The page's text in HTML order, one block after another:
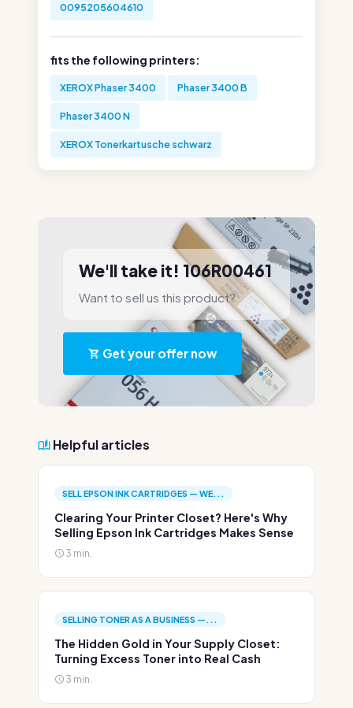
0095205604610
fits the following printers:
XEROX Phaser 3400 Phaser 3400 B
Phaser 3400 N
XEROX Tonerkartusche schwarz
We'll take it! 106R00461
Want to sell us this product?
Get your offer now
Helpful articles
SELL EPSON INK CARTRIDGES — WE...
Clearing Your Printer Closet? Here's Why
Selling Epson Ink Cartridges Makes Sense
3 min.
SELLING TONER AS A BUSINESS —...
The Hidden Gold in Your Supply Closet:
Turning Excess Toner into Real Cash
3 min.